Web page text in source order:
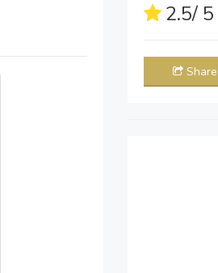
2.5/
Share